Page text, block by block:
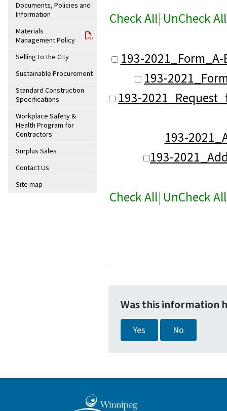
Documents, Policies and
Information
Materials
Management Policy
Selling to the City
Sustainable Procurement
Standard Construction
Specifications
Workplace Safety &
Health Program for
Contractors
Surplus Sales
Contact Us
Site map
Check All| UnCheck All
193-
193-
193-
193-
193-
Check All| UnCheck All
Was this information
Yes No